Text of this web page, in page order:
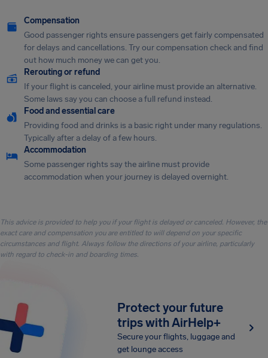
Compensation
Good passenger rights ensure passengers get fairly compensated
for delays and cancellations. Try our compensation check and find
out how much money we can get you.
Rerouting or refund
If your flight is canceled, your airline must provide an alternative.
Some laws say you can choose a full refund instead.
Food and essential care
Providing food and drinks is a basic right under many regulations.
Typically after a delay of a few hours.
Accommodation
Some passenger rights say the airline must provide
accommodation when your journey is delayed overnight.
This advice is provided to help you if your flight is delayed or canceled. However, the
exact care and compensation you are entitled to will depend on your specific
circumstances and flight. Always follow the directions of your airline, particularly
with regard to check-in and boarding times.
Protect your future
trips with AirHelp+
Secure your flights, luggage and
get lounge access